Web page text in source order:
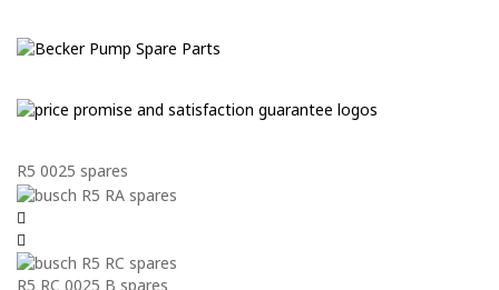
R5 0025 spares
R5 RC 0025 B spares